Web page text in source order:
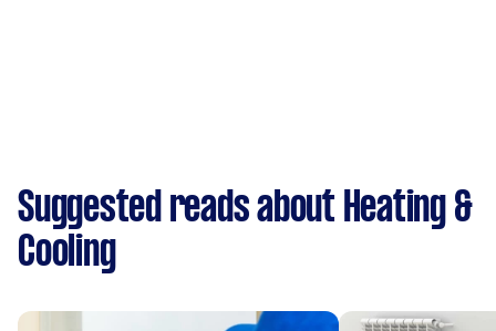
Suggested reads about Heating &
Cooling